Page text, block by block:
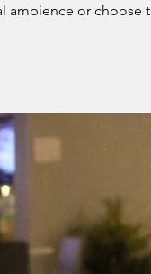
ambience or choose